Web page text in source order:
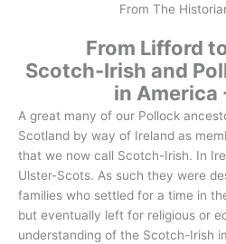
From The
From Lifford
Scotch-Irish and
in America
A great many of our Pollock
Scotland by way of Ireland as
that we now call Scotch-Irish. In
Ulster-Scots. As such they were
families who settled for a time in
but eventually left for religious or
understanding of the Scotch-Irish